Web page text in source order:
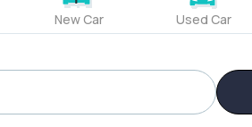
New Car Used Car